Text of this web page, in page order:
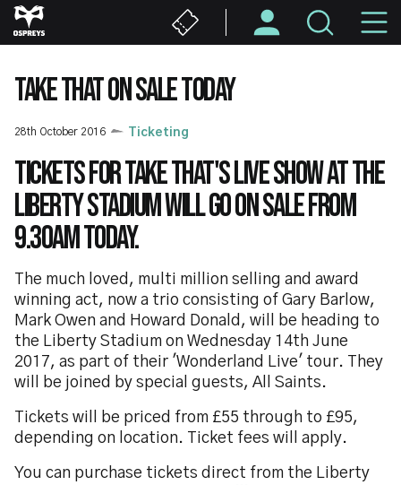
Skip
to
content
TAKE THAT ON SALE TODAY
28th October 2016 Ticketing
Tickets for Take That's live show at the
Liberty Stadium will go on sale from
9.30am today.
The much loved, multi million selling and award
winning act, now a trio consisting of Gary Barlow,
Mark Owen and Howard Donald, will be heading to
the Liberty Stadium on Wednesday 14th June
2017, as part of their 'Wonderland Live' tour. They
will be joined by special guests, All Saints.
Tickets will be priced from £55 through to £95,
depending on location. Ticket fees will apply.
You can purchase tickets direct from the Liberty